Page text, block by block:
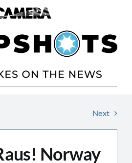
Next
Norway